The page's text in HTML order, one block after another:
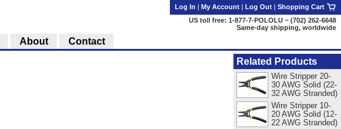
Related Products
Wire Stripper 20-
30 AWG Solid (22-
32 AWG Stranded)
Wire Stripper 10-
20 AWG Solid (12-
22 AWG Stranded)
Log In | My Account | Log Out | Shopping Cart
US toll free: 1-877-7-POLOLU ~ (702) 262-6648
Same-day shipping, worldwide
About Contact